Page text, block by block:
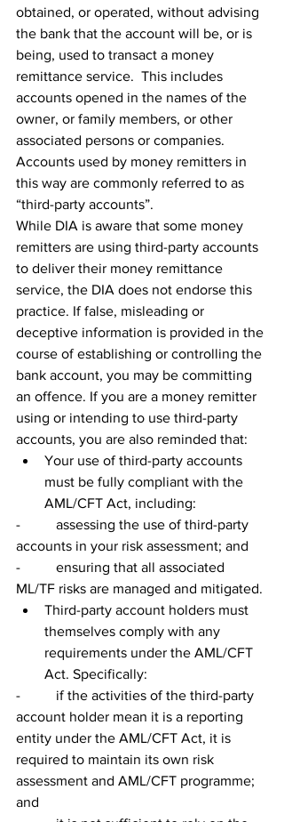
obtained, or operated, without advising
the bank that the account will be, or is
being, used to transact a money
remittance service.  This includes
accounts opened in the names of the
owner, or family members, or other
associated persons or companies.
Accounts used by money remitters in
this way are commonly referred to as
“third-party accounts”.
While DIA is aware that some money
remitters are using third-party accounts
to deliver their money remittance
service, the DIA does not endorse this
practice. If false, misleading or
deceptive information is provided in the
course of establishing or controlling the
bank account, you may be committing
an offence. If you are a money remitter
using or intending to use third-party
accounts, you are also reminded that:
Your use of third-party accounts
must be fully compliant with the
AML/CFT Act, including:
-          assessing the use of third-party
accounts in your risk assessment; and
-          ensuring that all associated
ML/TF risks are managed and mitigated.
Third-party account holders must
themselves comply with any
requirements under the AML/CFT
Act. Specifically:
-          if the activities of the third-party
account holder mean it is a reporting
entity under the AML/CFT Act, it is
required to maintain its own risk
assessment and AML/CFT programme;
and